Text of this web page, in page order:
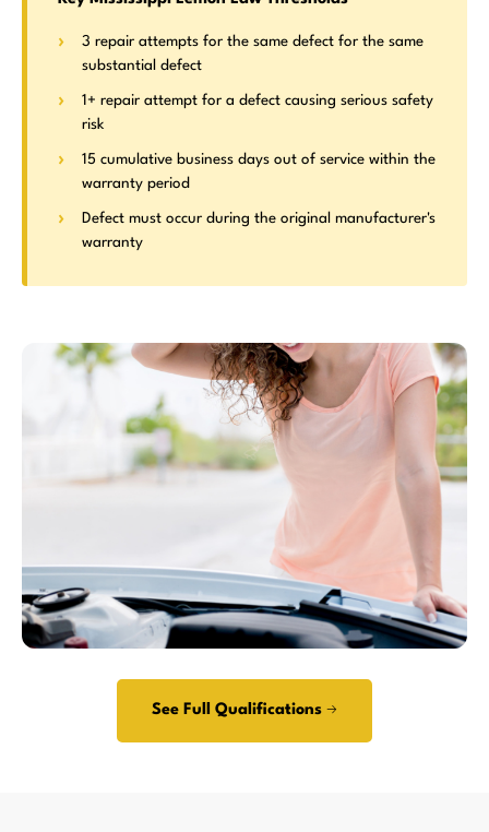
3 repair attempts for the same defect for the same
substantial defect
1+ repair attempt for a defect causing serious safety
risk
15 cumulative business days out of service within the
warranty period
Defect must occur during the original manufacturer's
warranty
See Full Qualifications →